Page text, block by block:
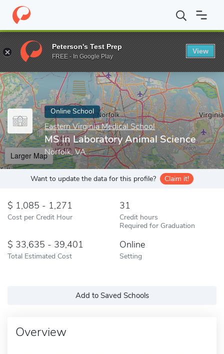
Home Online Schools Eastern Virginia Medical School MS in
Enter a keyword
Online School
Eastern Virginia Medical School
MS in Laboratory Animal Science
Norfolk, VA
Larger Map
Want to update the data for this profile? Claim it!
1,085 - 1,271
Cost per Credit Hour
31
Credit hours
Required for Graduation
33,635 - 39,401
Total Estimated Cost
Online
Setting
Add to Saved Schools
Overview
Peterson's Test Prep
FREE - In Google Play
View